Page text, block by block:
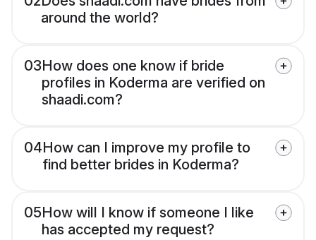
around the world?
03How does one know if bride
profiles in Koderma are verified on
shaadi.com?
04How can I improve my profile to
find better brides in Koderma?
05How will I know if someone I like
has accepted my request?